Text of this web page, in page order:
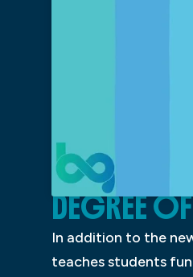
DEGREE
In addition to the
teaches students